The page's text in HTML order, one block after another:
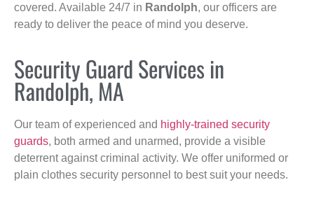
covered. Available 24/7 in Randolph, our officers are
ready to deliver the peace of mind you deserve.
Security Guard Services in
Randolph, MA
Our team of experienced and highly-trained security
guards, both armed and unarmed, provide a visible
deterrent against criminal activity. We offer uniformed or
plain clothes security personnel to best suit your needs.